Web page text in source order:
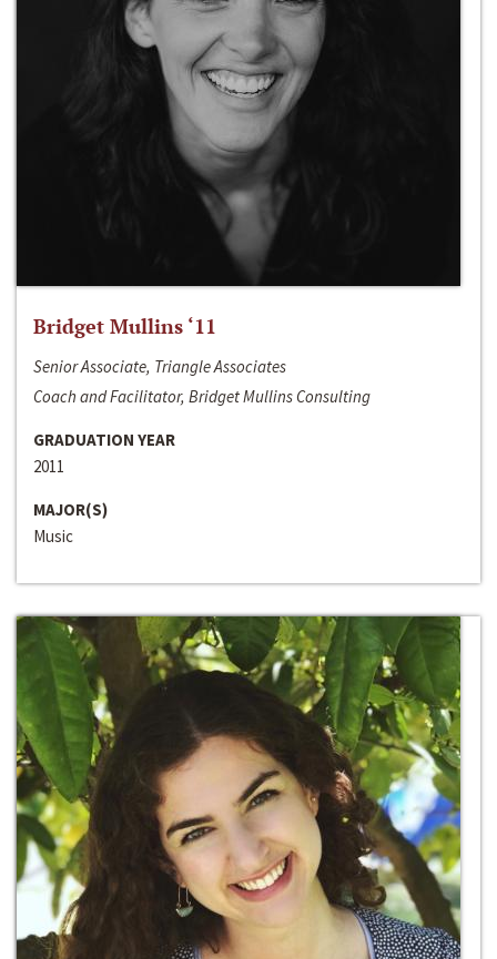
Bridget Mullins ‘11
Senior Associate, Triangle Associates
Coach and Facilitator, Bridget Mullins Consulting
GRADUATION YEAR
2011
MAJOR(S)
Music